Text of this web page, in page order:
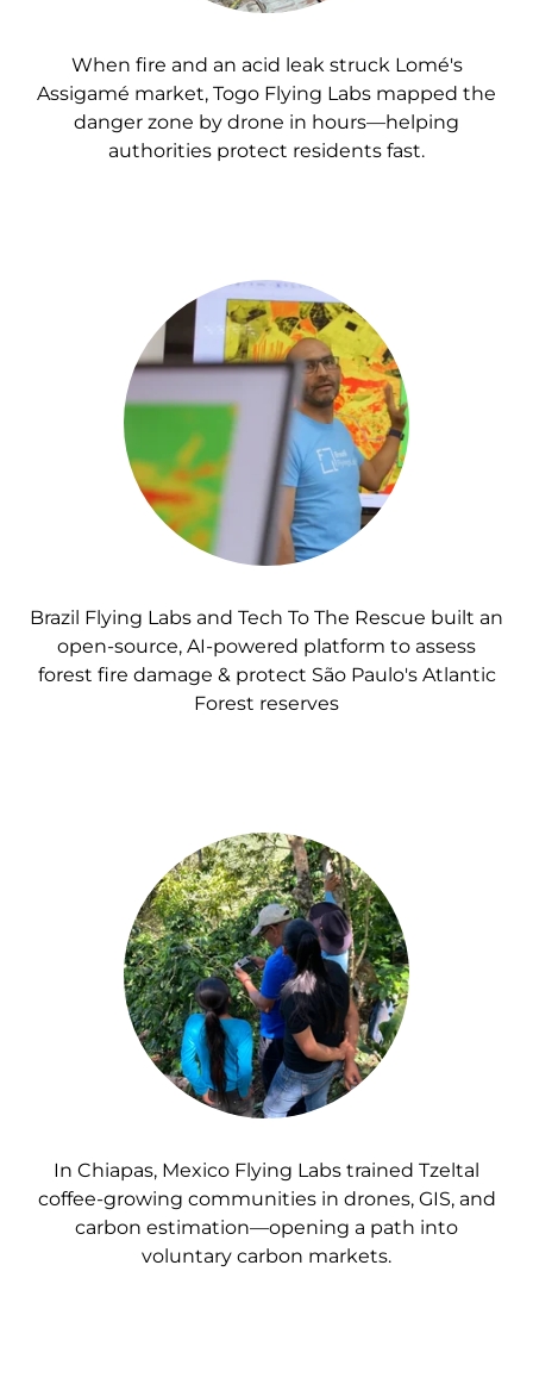
When fire and an acid leak struck Lomé's
Assigamé market, Togo Flying Labs mapped the
danger zone by drone in hours—helping
authorities protect residents fast.
Brazil Flying Labs and Tech To The Rescue built an
open-source, AI-powered platform to assess
forest fire damage & protect São Paulo's Atlantic
Forest reserves
In Chiapas, Mexico Flying Labs trained Tzeltal
coffee-growing communities in drones, GIS, and
carbon estimation—opening a path into
voluntary carbon markets.